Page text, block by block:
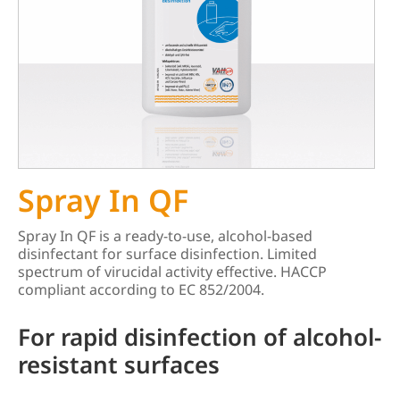
Spray In QF
Spray In QF is a ready-to-use, alcohol-based
disinfectant for surface disinfection. Limited
spectrum of virucidal activity effective. HACCP
compliant according to EC 852/2004.
For rapid disinfection of alcohol-
resistant surfaces